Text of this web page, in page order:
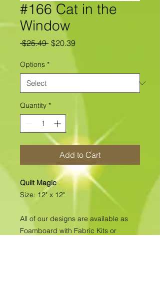
#166 Cat in the
Window
$25.49 Regular
$20.39Sale
Options *
Quantity *
Add to Cart
Quilt Magic
Size: 12" x 12"
All of our designs are available as
Foamboard with Fabric Kits or